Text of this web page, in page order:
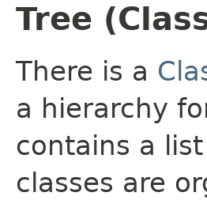
Tree
There is a
a hierarchy
contains a
classes are